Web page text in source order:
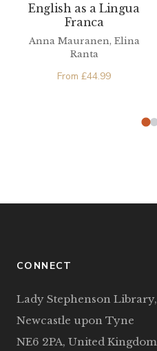
English as a Lingua
Franca
Anna Mauranen, Elina
Ranta
From £44.99
CONNECT
Lady Stephenson Library,
Newcastle upon Tyne
NE6 2PA, United Kingdom